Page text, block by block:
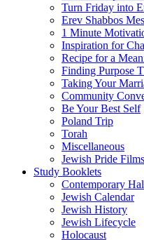
Turn Friday into
Erev Shabbos
1 Minute
Inspiration for
Recipe for a
Finding Purpose
Taking Your
Community
Be Your Best Self
Poland Trip
Torah
Miscellaneous
Jewish Pride Films
Study Booklets
Contemporary
Jewish Calendar
Jewish History
Jewish Lifecycle
Holocaust